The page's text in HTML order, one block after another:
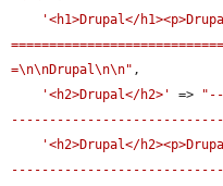
'<h1>Drupal</
=\n\nDrupal\n\n" ,
'<h2>Drupal</h2>'
=>
'<h2>Drupal</